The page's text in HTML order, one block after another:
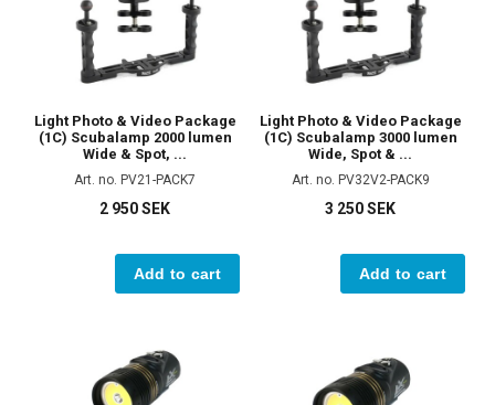
Light Photo & Video Package
(1C) Scubalamp 2000 lumen
Wide & Spot, ...
Art. no. PV21-PACK7
2 950 SEK
Add to cart
Light Photo & Video Package
(1C) Scubalamp 3000 lumen
Wide, Spot & ...
Art. no. PV32V2-PACK9
3 250 SEK
Add to cart